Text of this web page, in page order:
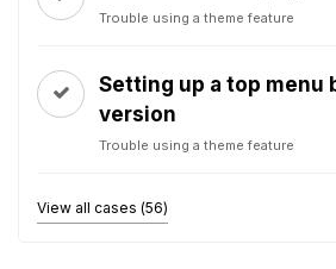
Trouble using a theme feature
Setting up a top menu
version
Trouble using a theme feature
View all cases (56)